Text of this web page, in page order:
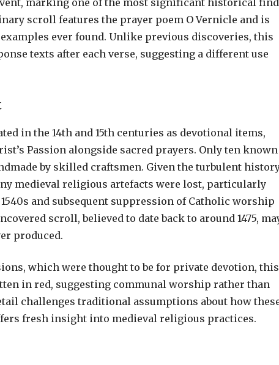
scroll features the prayer poem O Vernicle and is
ever found. Unlike previous discoveries, this
texts after each verse, suggesting a different use
in the 14th and 15th centuries as devotional items,
Passion alongside sacred prayers. Only ten known
by skilled craftsmen. Given the turbulent
medieval religious artefacts were lost, particularly
and subsequent suppression of Catholic worship
scroll, believed to date back to around 1475,
produced.
which were thought to be for private devotion, this
in red, suggesting communal worship rather than
challenges traditional assumptions about how
fresh insight into medieval religious practices.